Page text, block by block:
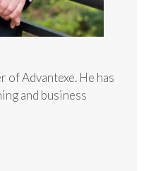
Advantexe. He has
and business